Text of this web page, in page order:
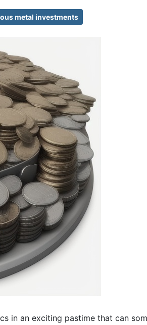
metal investments
in an exciting pastime that can